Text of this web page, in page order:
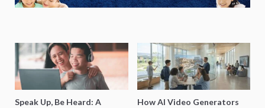
Speak Up, Be Heard: A
How AI Video Generators